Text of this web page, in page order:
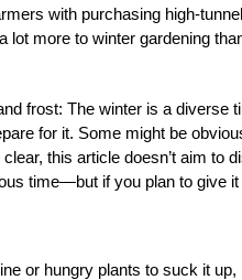
with purchasing high-
lot more to winter gardening
frost: The winter is a diverse
for it. Some might be
this article doesn’t aim
time—but if you plan to give
or hungry plants to suck it